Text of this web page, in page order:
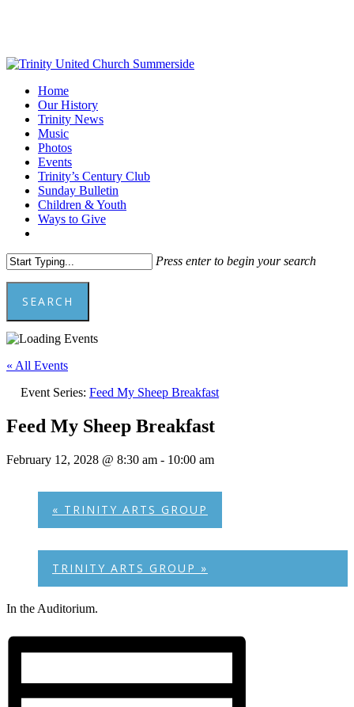
content
Menu
Home
Our History
Trinity News
Music
Photos
Events
Trinity’s Century Club
Sunday Bulletin
Children & Youth
Ways to Give
Press enter to begin your search
SEARCH
Close
« All Events
Event Series: Feed My Sheep Breakfast
Feed My Sheep Breakfast
February 12, 2028 @ 8:30 am - 10:00 am
« TRINITY ARTS GROUP
TRINITY ARTS GROUP »
In the Auditorium.